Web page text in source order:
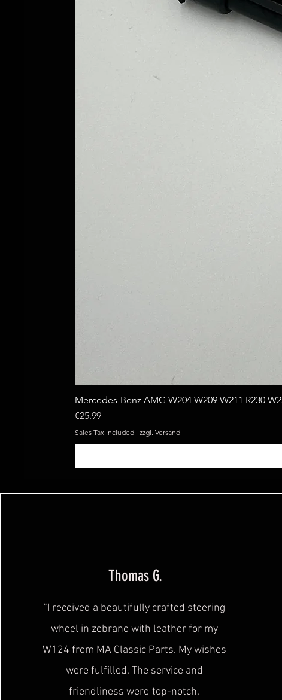
Mercedes-Benz AMG W204 W209 W211 R230
Price
€25.99
Sales Tax Included | zzgl. Versand
Thomas G.
"I received a beautifully crafted steering
wheel in zebrano with leather for my
W124 from MA Classic Parts. My wishes
were fulfilled. The service and
friendliness were top-notch.